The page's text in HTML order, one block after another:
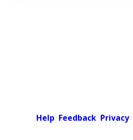
Help Feedback Privacy